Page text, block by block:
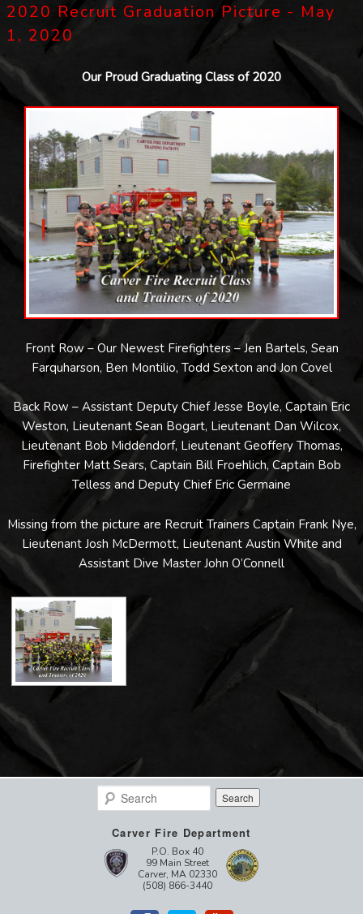
2020 Recruit Graduation Picture - May
1, 2020
Our Proud Graduating Class of 2020
Front Row – Our Newest Firefighters – Jen Bartels, Sean
Farquharson, Ben Montilio, Todd Sexton and Jon Covel
Back Row – Assistant Deputy Chief Jesse Boyle, Captain Eric
Weston, Lieutenant Sean Bogart, Lieutenant Dan Wilcox,
Lieutenant Bob Middendorf, Lieutenant Geoffery Thomas,
Firefighter Matt Sears, Captain Bill Froehlich, Captain Bob
Telless and Deputy Chief Eric Germaine
Missing from the picture are Recruit Trainers Captain Frank Nye,
Lieutenant Josh McDermott, Lieutenant Austin White and
Assistant Dive Master John O’Connell
Search
Carver Fire Department
P.O. Box 40
99 Main Street
Carver, MA 02330
(508) 866-3440